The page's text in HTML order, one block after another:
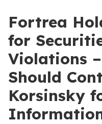
Fortrea
for
Violations
Should
Korsinsky